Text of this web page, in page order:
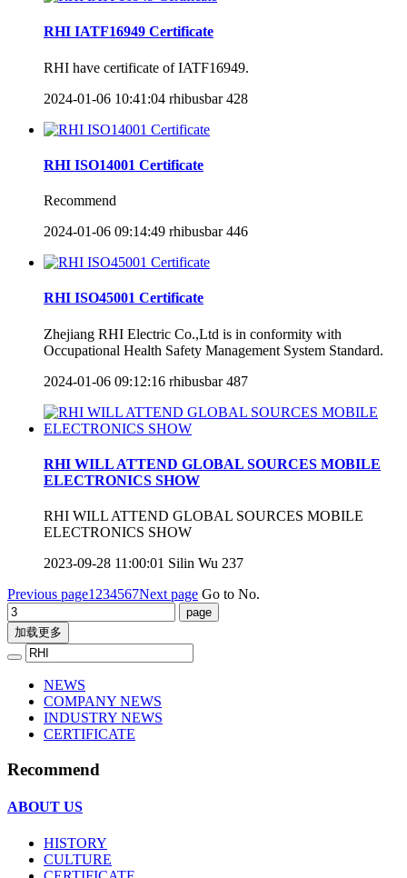
RHI IATF16949 Certificate
RHI have certificate of IATF16949.
2024-01-06 10:41:04 rhibusbar 428
RHI ISO14001 Certificate
Recommend
2024-01-06 09:14:49 rhibusbar 446
RHI ISO45001 Certificate
Zhejiang RHI Electric Co.,Ltd is in conformity with
Occupational Health Safety Management System Standard.
2024-01-06 09:12:16 rhibusbar 487
RHI WILL ATTEND GLOBAL SOURCES MOBILE
ELECTRONICS SHOW
RHI WILL ATTEND GLOBAL SOURCES MOBILE
ELECTRONICS SHOW
2023-09-28 11:00:01 Silin Wu 237
Previous page1 234567Next page Go to No.
加载更多
NEWS
COMPANY NEWS
INDUSTRY NEWS
CERTIFICATE
Recommend
ABOUT US
HISTORY
CULTURE